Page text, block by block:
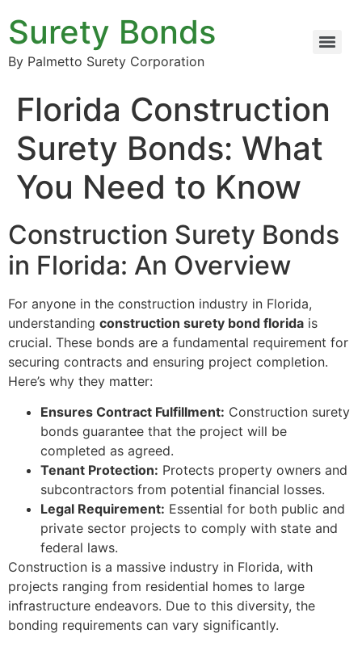
Surety Bonds
By Palmetto Surety Corporation
Florida Construction
Surety Bonds: What
You Need to Know
Construction Surety Bonds
in Florida: An Overview
For anyone in the construction industry in Florida,
understanding construction surety bond florida is
crucial. These bonds are a fundamental requirement for
securing contracts and ensuring project completion.
Here’s why they matter:
Ensures Contract Fulfillment: Construction surety
bonds guarantee that the project will be
completed as agreed.
Tenant Protection: Protects property owners and
subcontractors from potential financial losses.
Legal Requirement: Essential for both public and
private sector projects to comply with state and
federal laws.
Construction is a massive industry in Florida, with
projects ranging from residential homes to large
infrastructure endeavors. Due to this diversity, the
bonding requirements can vary significantly.